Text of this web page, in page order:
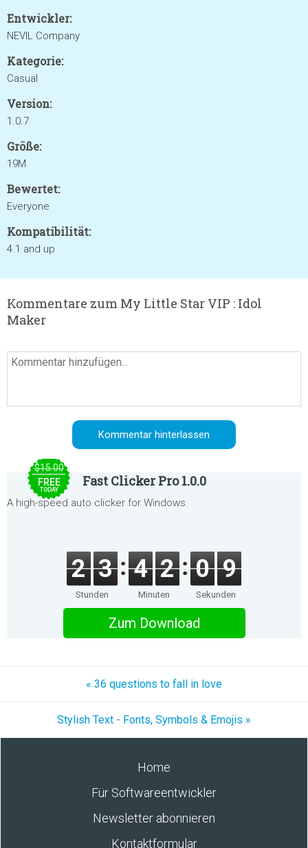
Entwickler:
NEVIL Company
Kategorie:
Casual
Version:
1.0.7
Größe:
19M
Bewertet:
Everyone
Kompatibilität:
4.1 and up
Kommentare zum My Little Star VIP : Idol
Maker
$15.00
FREE
TODAY
Fast Clicker Pro 1.0.0
A high-speed auto clicker for Windows.
2 3
Stunden
4 2
Minuten
0 9
Sekunden
Zum Download
« 36 questions to fall in love
Stylish Text - Fonts, Symbols & Emojis »
Home
Für Softwareentwickler
Newsletter abonnieren
Kontaktformular